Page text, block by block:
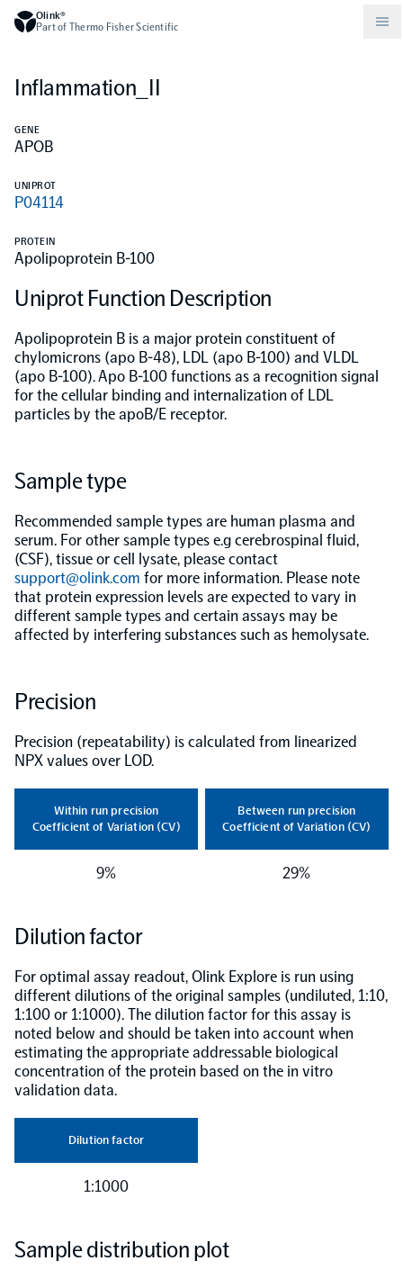
Olink®
Part of Thermo Fisher Scientific
Compare products
Olink Target
Olink Flex
Olink Focus
Olink Signature Q100
Overview
Olink Insight
Olink Analyze
NPX Software
Olink Analysis Services
Olink Data Science Services
Certified service providers
Why PEA/How does PEA work?
Immunology
Oncology
Events
Events (Japanese)
Webinars
Documents
Grant Support
About Olink
Worldwide Distributors
Inflammation_II
GENE
APOB
UNIPROT
P04114
PROTEIN
Apolipoprotein B-100
Uniprot Function Description
Apolipoprotein B is a major protein constituent of
chylomicrons (apo B-48), LDL (apo B-100) and VLDL
(apo B-100). Apo B-100 functions as a recognition signal
for the cellular binding and internalization of LDL
particles by the apoB/E receptor.
Sample type
Recommended sample types are human plasma and
serum. For other sample types e.g cerebrospinal fluid,
(CSF), tissue or cell lysate, please contact
support@olink.com for more information. Please note
that protein expression levels are expected to vary in
different sample types and certain assays may be
affected by interfering substances such as hemolysate.
Precision
Precision (repeatability) is calculated from linearized
NPX values over LOD.
Within run precision
Coefficient of Variation (CV)
9%
Between run precision
Coefficient of Variation (CV)
29%
Dilution factor
For optimal assay readout, Olink Explore is run using
different dilutions of the original samples (undiluted, 1:10,
1:100 or 1:1000). The dilution factor for this assay is
noted below and should be taken into account when
estimating the appropriate addressable biological
concentration of the protein based on the in vitro
validation data.
Dilution factor
1:1000
Sample distribution plot